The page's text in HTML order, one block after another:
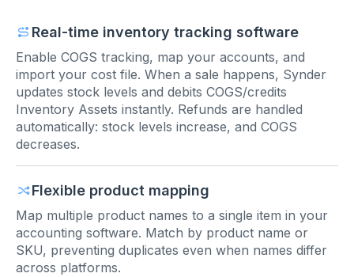
Real-time inventory tracking software
Enable COGS tracking, map your accounts, and
import your cost file. When a sale happens, Synder
updates stock levels and debits COGS/credits
Inventory Assets instantly. Refunds are handled
automatically: stock levels increase, and COGS
decreases.
Flexible product mapping
Map multiple product names to a single item in your
accounting software. Match by product name or
SKU, preventing duplicates even when names differ
across platforms.